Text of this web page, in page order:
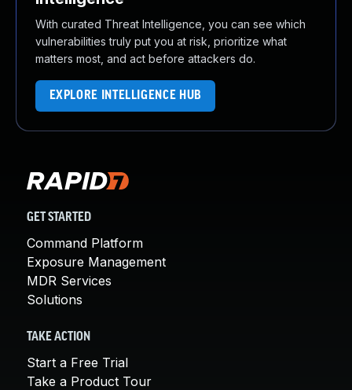
With curated Threat Intelligence, you can see which
vulnerabilities truly put you at risk, prioritize what
matters most, and act before attackers do.
EXPLORE INTELLIGENCE HUB
GET STARTED
Command Platform
Exposure Management
MDR Services
Solutions
TAKE ACTION
Start a Free Trial
Take a Product Tour